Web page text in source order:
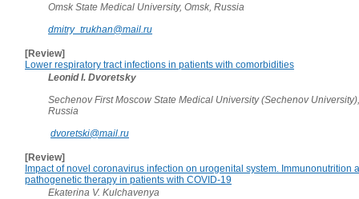
Omsk State Medical University, Omsk, Russia
dmitry_trukhan@mail.ru
[Review]
Lower respiratory tract infections in patients with comorbidities
Leonid I. Dvoretsky
Sechenov First Moscow State Medical University (Sechenov
Russia
dvoretski@mail.ru
[Review]
Impact of novel coronavirus infection on urogenital system. Immunonutrition
pathogenetic therapy in patients with COVID-19
Ekaterina V. Kulchavenya